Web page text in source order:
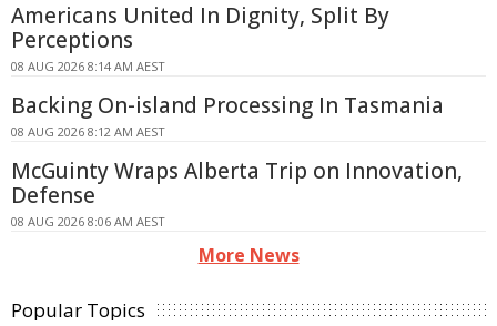
Americans United In Dignity, Split By
Perceptions
08 AUG 2026 8:14 AM AEST
Backing On-island Processing In Tasmania
08 AUG 2026 8:12 AM AEST
McGuinty Wraps Alberta Trip on Innovation,
Defense
08 AUG 2026 8:06 AM AEST
More News
Popular Topics